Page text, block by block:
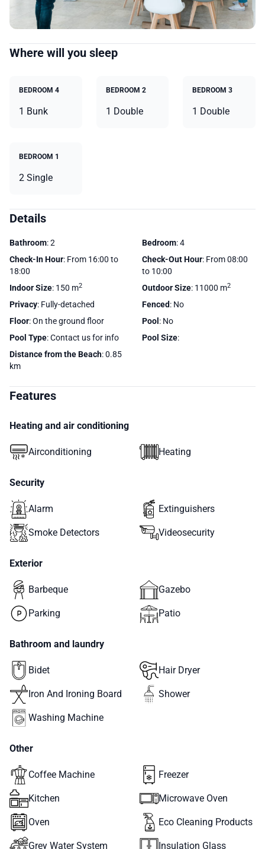
Where will you sleep
BEDROOM 4
1 Bunk
BEDROOM 2
1 Double
BEDROOM 3
1 Double
BEDROOM 1
2 Single
Details
Bathroom: 2 Bedroom: 4
Check-In Hour: From 16:00 to
18:00
Check-Out Hour: From 08:00
to 10:00
Indoor Size: 150 m2 Outdoor Size: 11000 m2
Privacy: Fully-detached Fenced: No
Floor: On the ground floor Pool : No
Pool Type: Contact us for info Pool Size:
Distance from the Beach: 0.85
km
Features
Heating and air conditioning
Airconditioning Heating
Security
Alarm Extinguishers
Smoke Detectors Videosecurity
Exterior
Barbeque Gazebo
Parking Patio
Bathroom and laundry
Bidet Hair Dryer
Iron And Ironing Board Shower
Washing Machine
Other
Coffee Machine Freezer
Kitchen Microwave Oven
Oven Eco Cleaning Products
Grey Water System Insulation Glass